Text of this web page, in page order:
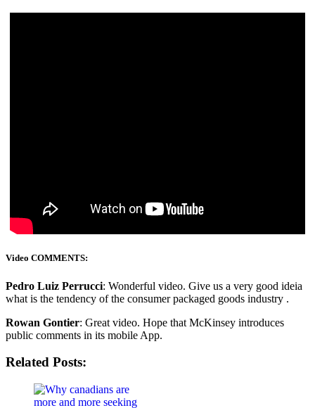
Video COMMENTS:
Pedro Luiz Perrucci: Wonderful video. Give us a very good ideia
what is the tendency of the consumer packaged goods industry .
Rowan Gontier: Great video. Hope that McKinsey introduces
public comments in its mobile App.
Related Posts: